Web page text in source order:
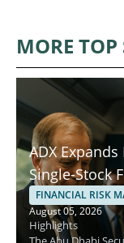
MORE TOP
ADX
Single-Stock
FINANCIAL RISK
August 05, 2026
Highlights